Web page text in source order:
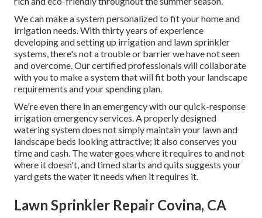
We can make a system personalized to fit your home and
irrigation needs. With thirty years of experience
developing and setting up irrigation and lawn sprinkler
systems, there's not a trouble or barrier we have not seen
and overcome. Our certified professionals will collaborate
with you to make a system that will fit both your landscape
requirements and your spending plan.
We're even there in an emergency with our quick-response
irrigation emergency services. A properly designed
watering system does not simply maintain your lawn and
landscape beds looking attractive; it also conserves you
time and cash. The water goes where it requires to and not
where it doesn't, and timed starts and quits suggests your
yard gets the water it needs when it requires it.
Lawn Sprinkler Repair Covina, CA